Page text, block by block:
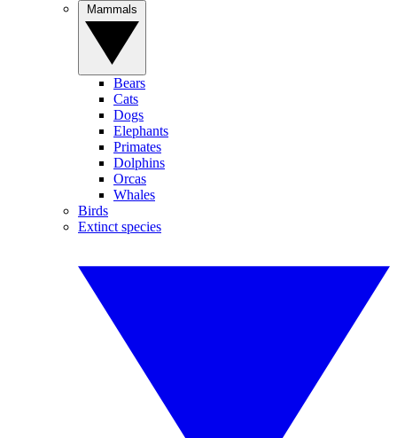
Bears
Cats
Dogs
Elephants
Primates
Dolphins
Orcas
Whales
Birds
Extinct species